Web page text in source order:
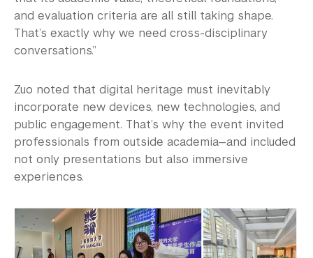
and evaluation criteria are all still taking shape.
That’s exactly why we need cross-disciplinary
conversations.”
Zuo noted that digital heritage must inevitably
incorporate new devices, new technologies, and
public engagement. That’s why the event invited
professionals from outside academia—and included
not only presentations but also immersive
experiences.